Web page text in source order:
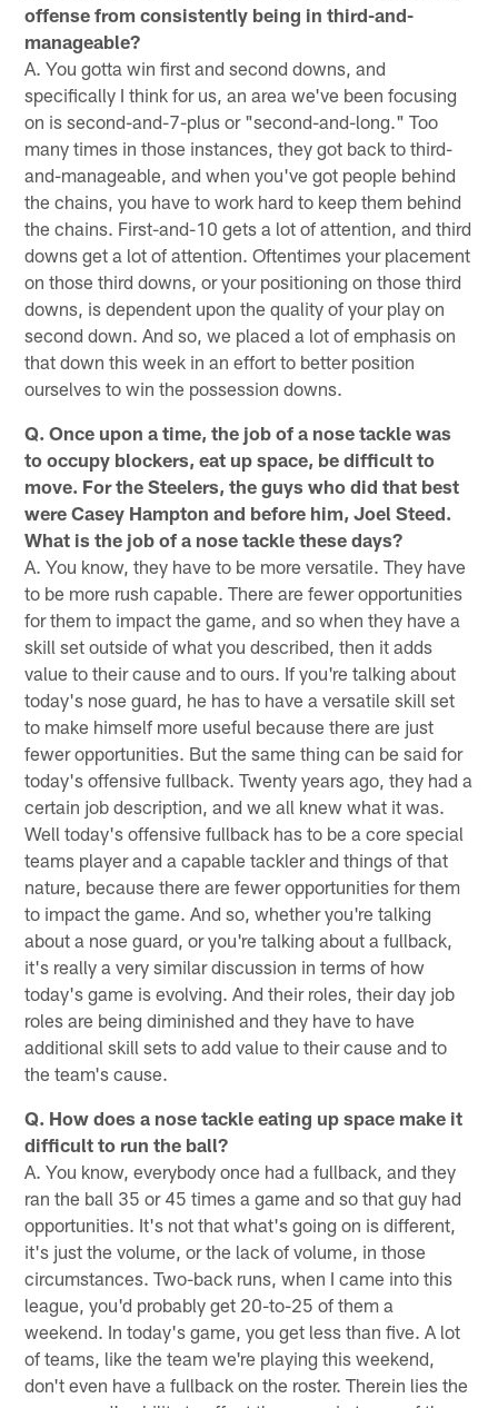
offense from consistently being in third-and-
manageable?
A. You gotta win first and second downs, and
specifically I think for us, an area we've been focusing
on is second-and-7-plus or "second-and-long." Too
many times in those instances, they got back to third-
and-manageable, and when you've got people behind
the chains, you have to work hard to keep them behind
the chains. First-and-10 gets a lot of attention, and third
downs get a lot of attention. Oftentimes your placement
on those third downs, or your positioning on those third
downs, is dependent upon the quality of your play on
second down. And so, we placed a lot of emphasis on
that down this week in an effort to better position
ourselves to win the possession downs.
Q. Once upon a time, the job of a nose tackle was
to occupy blockers, eat up space, be difficult to
move. For the Steelers, the guys who did that best
were Casey Hampton and before him, Joel Steed.
What is the job of a nose tackle these days?
A. You know, they have to be more versatile. They have
to be more rush capable. There are fewer opportunities
for them to impact the game, and so when they have a
skill set outside of what you described, then it adds
value to their cause and to ours. If you're talking about
today's nose guard, he has to have a versatile skill set
to make himself more useful because there are just
fewer opportunities. But the same thing can be said for
today's offensive fullback. Twenty years ago, they had a
certain job description, and we all knew what it was.
Well today's offensive fullback has to be a core special
teams player and a capable tackler and things of that
nature, because there are fewer opportunities for them
to impact the game. And so, whether you're talking
about a nose guard, or you're talking about a fullback,
it's really a very similar discussion in terms of how
today's game is evolving. And their roles, their day job
roles are being diminished and they have to have
additional skill sets to add value to their cause and to
the team's cause.
Q. How does a nose tackle eating up space make it
difficult to run the ball?
A. You know, everybody once had a fullback, and they
ran the ball 35 or 45 times a game and so that guy had
opportunities. It's not that what's going on is different,
it's just the volume, or the lack of volume, in those
circumstances. Two-back runs, when I came into this
league, you'd probably get 20-to-25 of them a
weekend. In today's game, you get less than five. A lot
of teams, like the team we're playing this weekend,
don't even have a fullback on the roster. Therein lies the